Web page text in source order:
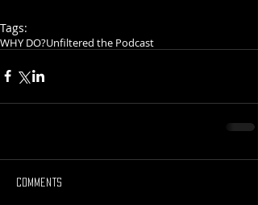
Tags:
WHY DO?Unfiltered the Podcast
Comments